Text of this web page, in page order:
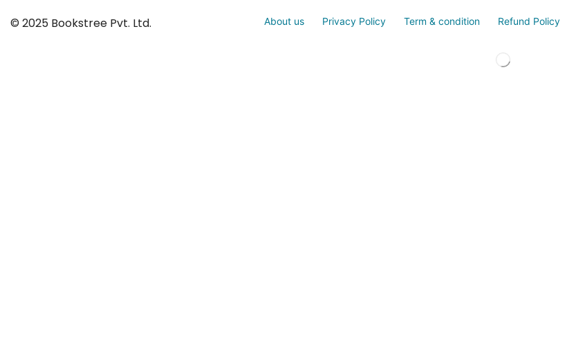
© 2025 Bookstree Pvt. Ltd. About us Privacy Policy Term & condition Refund Policy